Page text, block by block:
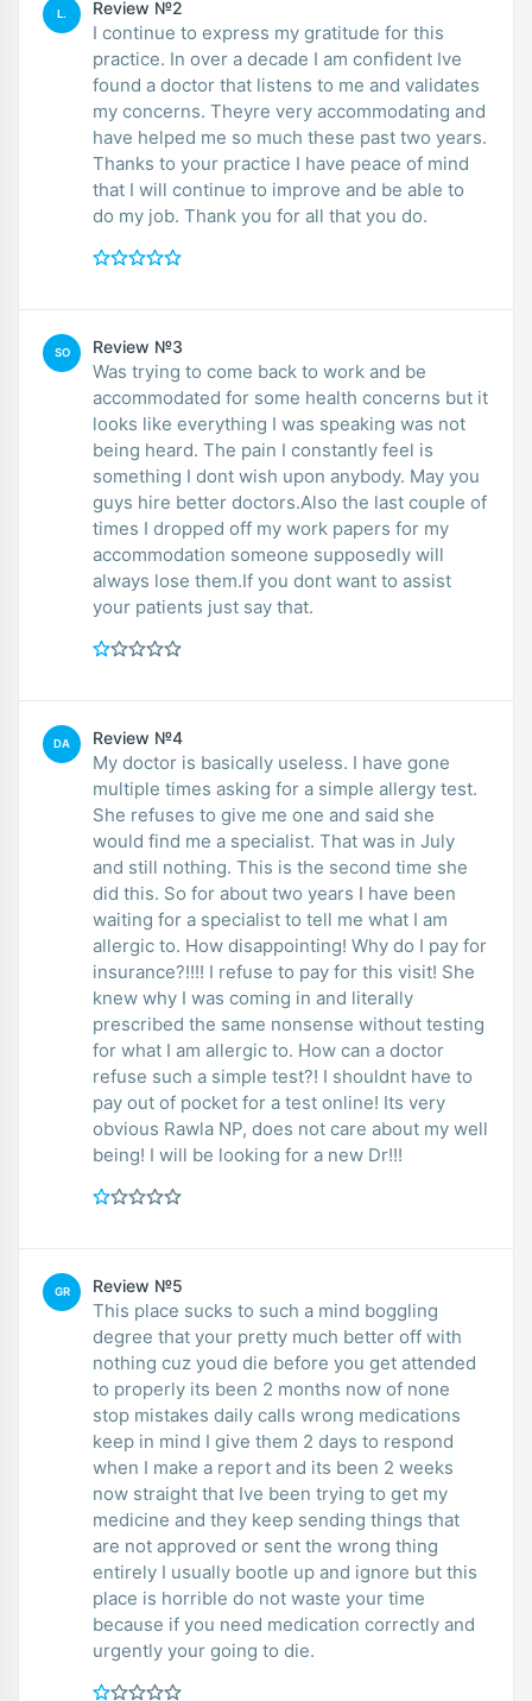
L. Review №2
I continue to express my gratitude for this
practice. In over a decade I am confident Ive
found a doctor that listens to me and validates
my concerns. Theyre very accommodating and
have helped me so much these past two years.
Thanks to your practice I have peace of mind
that I will continue to improve and be able to
do my job. Thank you for all that you do.
SO Review №3
Was trying to come back to work and be
accommodated for some health concerns but it
looks like everything I was speaking was not
being heard. The pain I constantly feel is
something I dont wish upon anybody. May you
guys hire better doctors.Also the last couple of
times I dropped off my work papers for my
accommodation someone supposedly will
always lose them.If you dont want to assist
your patients just say that.
DA Review №4
My doctor is basically useless. I have gone
multiple times asking for a simple allergy test.
She refuses to give me one and said she
would find me a specialist. That was in July
and still nothing. This is the second time she
did this. So for about two years I have been
waiting for a specialist to tell me what I am
allergic to. How disappointing! Why do I pay for
insurance?!!!! I refuse to pay for this visit! She
knew why I was coming in and literally
prescribed the same nonsense without testing
for what I am allergic to. How can a doctor
refuse such a simple test?! I shouldnt have to
pay out of pocket for a test online! Its very
obvious Rawla NP, does not care about my well
being! I will be looking for a new Dr!!!
GR Review №5
This place sucks to such a mind boggling
degree that your pretty much better off with
nothing cuz youd die before you get attended
to properly its been 2 months now of none
stop mistakes daily calls wrong medications
keep in mind I give them 2 days to respond
when I make a report and its been 2 weeks
now straight that Ive been trying to get my
medicine and they keep sending things that
are not approved or sent the wrong thing
entirely I usually bootle up and ignore but this
place is horrible do not waste your time
because if you need medication correctly and
urgently your going to die.